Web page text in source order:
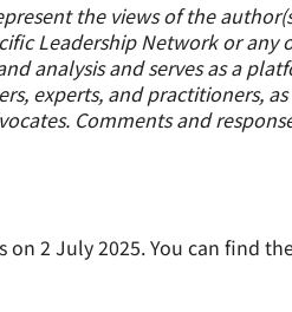
the views of the
Leadership Network or any
analysis and serves as a
experts, and practitioners,
Comments and
2 July 2025. You can find